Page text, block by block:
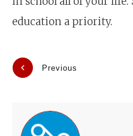
education a priority.
Previous